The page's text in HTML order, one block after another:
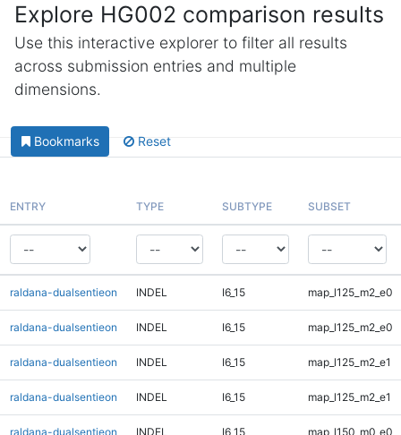
Explore HG002 comparison results
Use this interactive explorer to filter all results
across submission entries and multiple
dimensions.
Bookmarks Reset
ENTRY TYPE SUBTYPE SUBSET
raldana-dualsentieon INDEL I6_15 map_l125_m2_e0
raldana-dualsentieon INDEL I6_15 map_l125_m2_e0
raldana-dualsentieon INDEL I6_15 map_l125_m2_e1
raldana-dualsentieon INDEL I6_15 map_l125_m2_e1
raldana-dualsentieon INDEL I6_15 map_l150_m0_e0